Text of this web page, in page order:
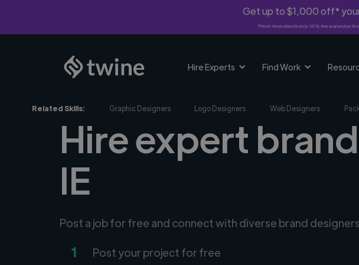
Get up to $1,000 off*
*First-time clients only. 10% fee waived on
Hire Experts Find Work
Related Skills: Graphic Designers Logo Designers Web Designers
Hire expert
IE
Post a job for free and connect with diverse brand designers
1 Post your project for free